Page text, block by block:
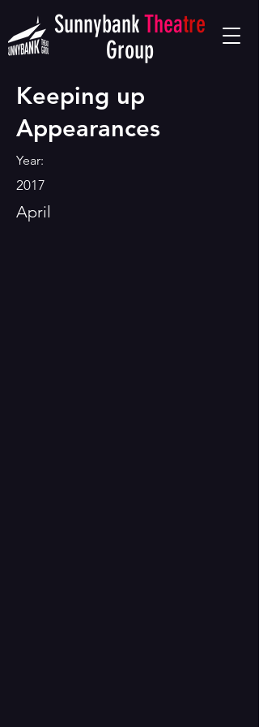
SunnybankTheatre
Group
Keeping up
Appearances
Year:
2017
April